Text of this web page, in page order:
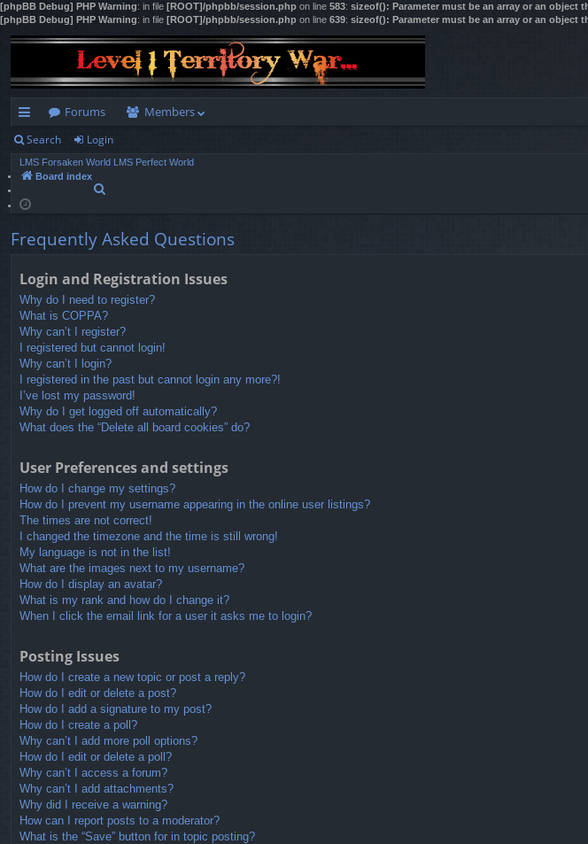
[phpBB Debug] PHP Warning: in file [ROOT]/phpbb/session.php on line 583: sizeof(): Parameter must be an array or an object
[phpBB Debug] PHP Warning: in file [ROOT]/phpbb/session.php on line 639: sizeof(): Parameter must be an array or an object
ui
ck
lin
Forums Members
Search Login
LMS Forsaken World LMS Perfect World
Board index
c
Frequently Asked Questions
Login and Registration Issues
Why do I need to register?
What is COPPA?
Why can’t I register?
I registered but cannot login!
Why can’t I login?
I registered in the past but cannot login any more?!
I’ve lost my password!
Why do I get logged off automatically?
What does the “Delete all board cookies” do?
User Preferences and settings
How do I change my settings?
How do I prevent my username appearing in the online user listings?
The times are not correct!
I changed the timezone and the time is still wrong!
My language is not in the list!
What are the images next to my username?
How do I display an avatar?
What is my rank and how do I change it?
When I click the email link for a user it asks me to login?
Posting Issues
How do I create a new topic or post a reply?
How do I edit or delete a post?
How do I add a signature to my post?
How do I create a poll?
Why can’t I add more poll options?
How do I edit or delete a poll?
Why can’t I access a forum?
Why can’t I add attachments?
Why did I receive a warning?
How can I report posts to a moderator?
What is the “Save” button for in topic posting?